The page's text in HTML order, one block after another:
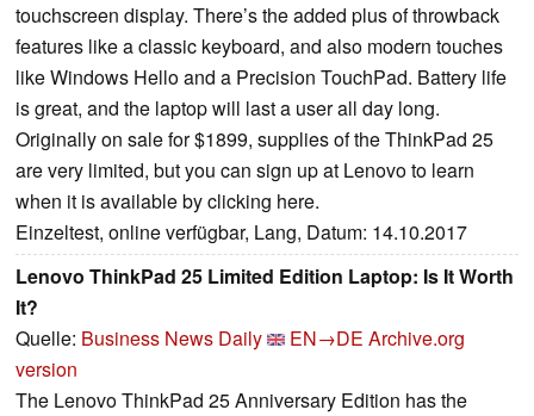
touchscreen display. There’s the added plus of throwback
features like a classic keyboard, and also modern touches
like Windows Hello and a Precision TouchPad. Battery life
is great, and the laptop will last a user all day long.
Originally on sale for $1899, supplies of the ThinkPad 25
are very limited, but you can sign up at Lenovo to learn
when it is available by clicking here.
Einzeltest, online verfügbar, Lang, Datum: 14.10.2017
Lenovo ThinkPad 25 Limited Edition Laptop: Is It Worth
It?
Quelle: Business News Daily EN→DE Archive.org
version
The Lenovo ThinkPad 25 Anniversary Edition has the